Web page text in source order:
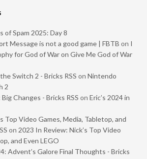
of Spam 2025: Day 8
Message is not a good game | FBTB on I
for God of War on Give Me God of War
Switch 2 - Bricks RSS on Nintendo
2
Changes - Bricks RSS on Eric’s 2024 in
Top Video Games, Media, Tabletop, and
on 2023 In Review: Nick’s Top Video
and Even LEGO
Advent’s Galore Final Thoughts - Bricks